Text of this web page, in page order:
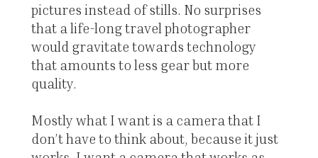
pictures instead of stills. No surprises
that a life-long travel photographer
would gravitate towards technology
that amounts to less gear but more
quality.
Mostly what I want is a camera that I
don’t have to think about, because it just